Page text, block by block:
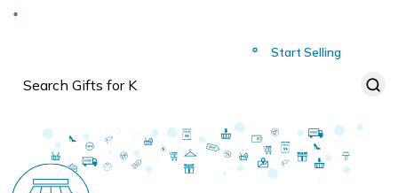
Start Selling